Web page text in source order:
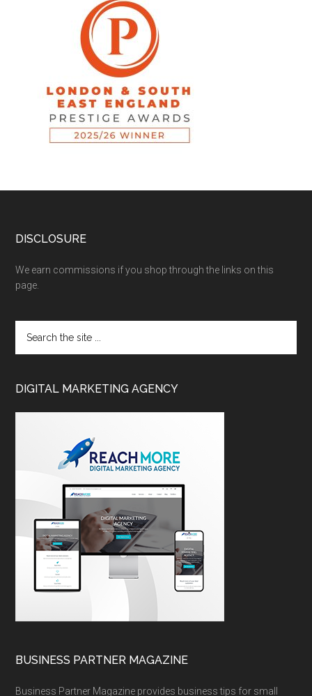
DISCLOSURE
We earn commissions if you shop through the links on this
page.
DIGITAL MARKETING AGENCY
BUSINESS PARTNER MAGAZINE
Business Partner Magazine provides business tips for small